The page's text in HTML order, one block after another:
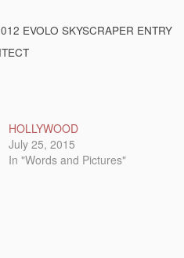
EVOLO SKYSCRAPER ENTRY
HOLLYWOOD
July 25, 2015
In "Words and Pictures"